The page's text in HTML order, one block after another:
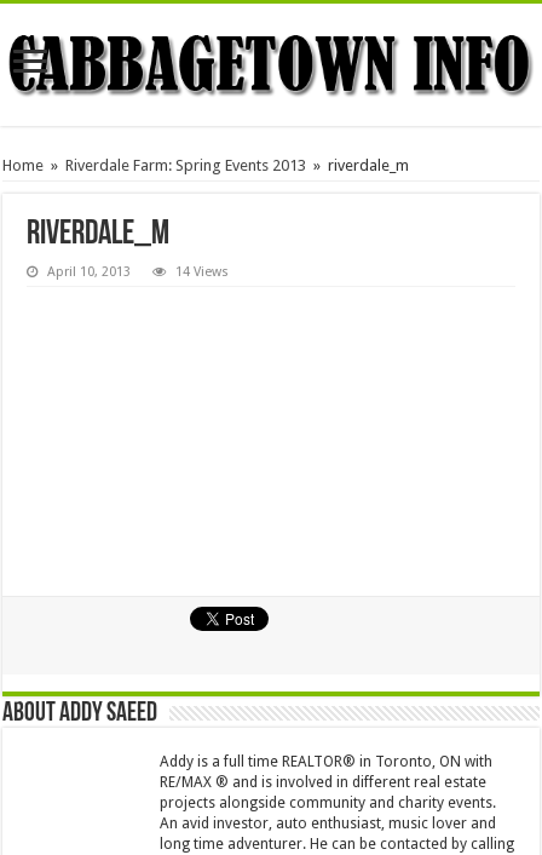
Home » Riverdale Farm: Spring Events 2013 » riverdale_m
riverdale_m
April 10, 2013 14 Views
About Addy Saeed
Addy is a full time REALTOR® in Toronto, ON with
RE/MAX ® and is involved in different real estate
projects alongside community and charity events.
An avid investor, auto enthusiast, music lover and
long time adventurer. He can be contacted by calling